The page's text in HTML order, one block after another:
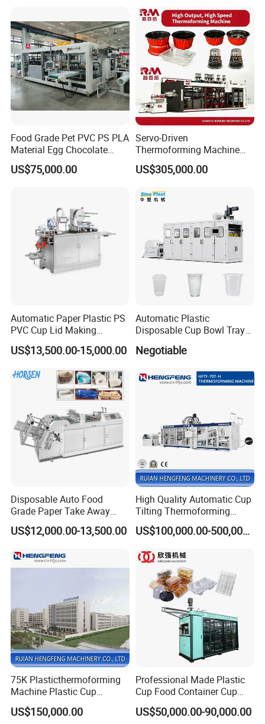
Forming, Cutting, and
Rewinding Waste
Food Grade Pet PVC PS PLA
Material Egg Chocolate
Sweets Tray Hinge Box
Making Machine
US$75,000.00
Servo-Driven
Thermoforming Machine
Fully Automatic High Speed
Former for Disposable
Containers
US$305,000.00
Automatic Paper Plastic PS
PVC Cup Lid Making
Thermoforming Machine
Price F-95mm
US$13,500.00-15,000.00
Automatic Plastic
Disposable Cup Bowl Tray
Container Thermoforming
Forming Making Machine
Negotiable
Disposable Auto Food
Grade Paper Take Away
Fast Food Container Lunch
Box Forming Making
Burger Box Machine
US$12,000.00-13,500.00
High Quality Automatic Cup
Tilting Thermoforming
Machine/Disposable Cup
Making Machine/Automatic
Machine/PP Mineral Water
Cup Making Machine
US$100,000.00-500,000.00
75K Plasticthermoforming
Machine Plastic Cup
Making Machine Automatic
Cup Thermoforming
US$150,000.00
Professional Made Plastic
Cup Food Container Cup
Plate Making Machine Semi
Auto High Performance Cup
US$50,000.00-90,000.00